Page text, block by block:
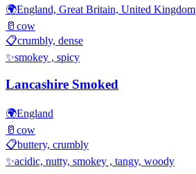
🌍England, Great Britain, United Kingdom
🥛 cow
📋crumbly, dense
✨smokey , spicy
Lancashire Smoked
🌍England
🥛 cow
📋buttery, crumbly
✨acidic, nutty, smokey , tangy, woody